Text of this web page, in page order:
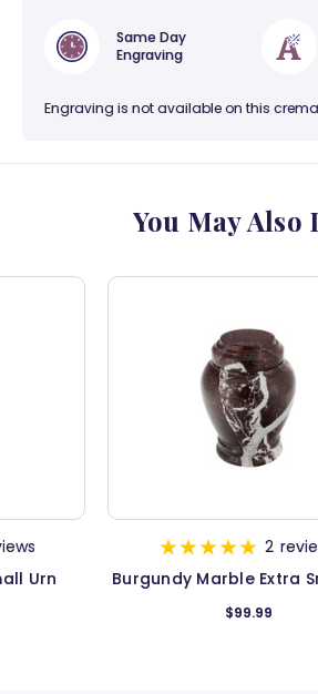
Same Day
Engraving
Engraving is not available on this
You May Also
Urn
2
Burgundy Marble Extra
$99.99